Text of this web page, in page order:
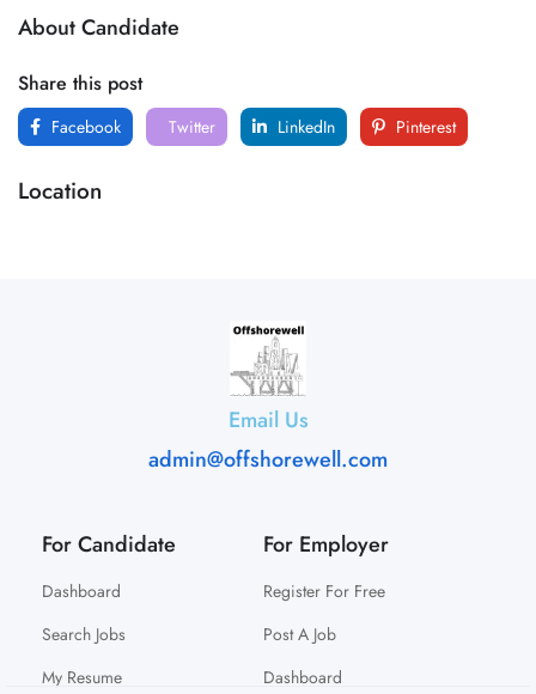
About Candidate
Share this post
Facebook Twitter LinkedIn Pinterest
Location
Email Us
admin@offshorewell.com
For Candidate
Dashboard
Search Jobs
My Resume
For Employer
Register For Free
Post A Job
Dashboard